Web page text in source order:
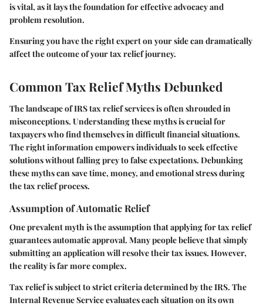
is vital, as it lays the foundation for effective advocacy and
problem resolution.
Ensuring you have the right expert on your side can dramatically
affect the outcome of your tax relief journey.
Common Tax Relief Myths Debunked
The landscape of IRS tax relief services is often shrouded in
misconceptions. Understanding these myths is crucial for
taxpayers who find themselves in difficult financial situations.
The right information empowers individuals to seek effective
solutions without falling prey to false expectations. Debunking
these myths can save time, money, and emotional stress during
the tax relief process.
Assumption of Automatic Relief
One prevalent myth is the assumption that applying for tax relief
guarantees automatic approval. Many people believe that simply
submitting an application will resolve their tax issues. However,
the reality is far more complex.
Tax relief is subject to strict criteria determined by the IRS. The
Internal Revenue Service evaluates each situation on its own